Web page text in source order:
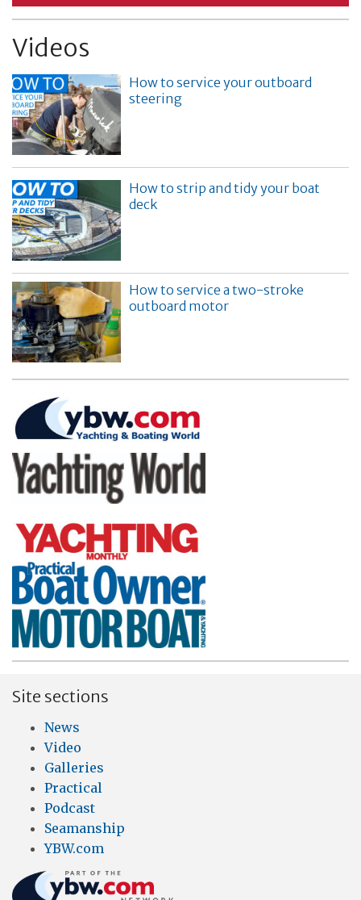
Videos
How to service your outboard
steering
How to strip and tidy your boat
deck
How to service a two-stroke
outboard motor
Site sections
News
Video
Galleries
Practical
Podcast
Seamanship
YBW.com